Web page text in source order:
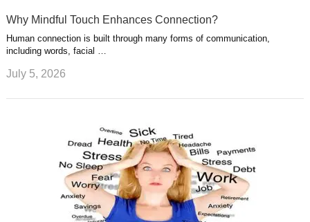
Why Mindful Touch Enhances Connection?
Human connection is built through many forms of communication,
including words, facial …
July 5, 2026